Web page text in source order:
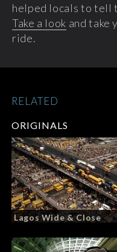
helped locals to tell
Take a look and take
ride.
ORIGINALS
Lagos Wide & Close
RELATED